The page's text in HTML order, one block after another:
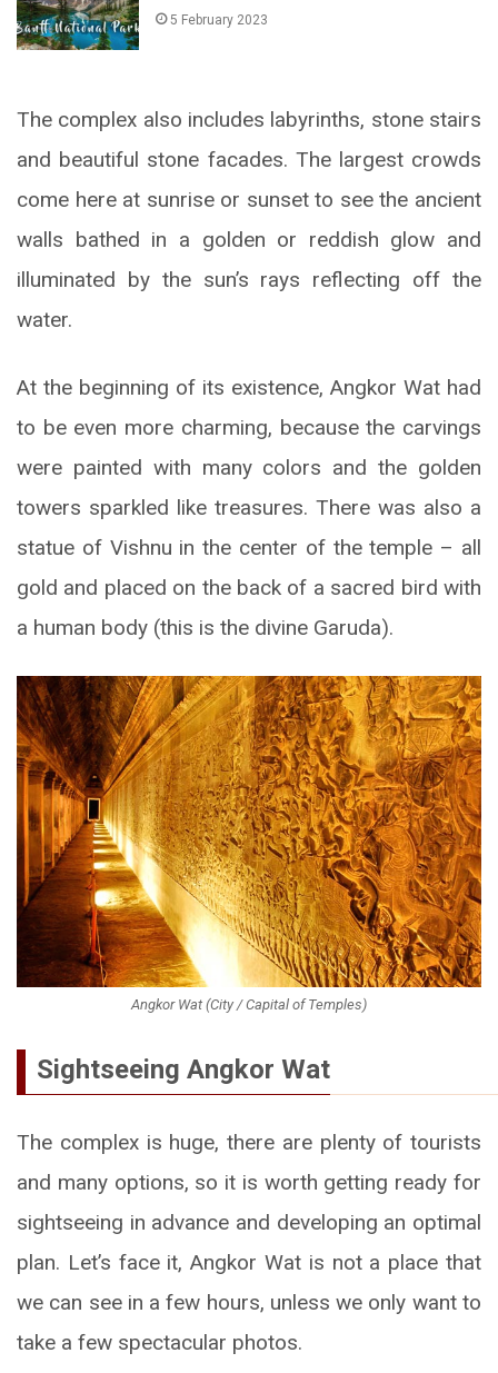
5 February 2023
The complex also includes labyrinths, stone stairs
and beautiful stone facades. The largest crowds
come here at sunrise or sunset to see the ancient
walls bathed in a golden or reddish glow and
illuminated by the sun’s rays reflecting off the
water.
At the beginning of its existence, Angkor Wat had
to be even more charming, because the carvings
were painted with many colors and the golden
towers sparkled like treasures. There was also a
statue of Vishnu in the center of the temple – all
gold and placed on the back of a sacred bird with
a human body (this is the divine Garuda).
Angkor Wat (City / Capital of Temples)
Sightseeing Angkor Wat
The complex is huge, there are plenty of tourists
and many options, so it is worth getting ready for
sightseeing in advance and developing an optimal
plan. Let’s face it, Angkor Wat is not a place that
we can see in a few hours, unless we only want to
take a few spectacular photos.